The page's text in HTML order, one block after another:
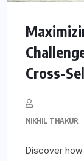
Cross-
NIKHIL THAKUR
Discover